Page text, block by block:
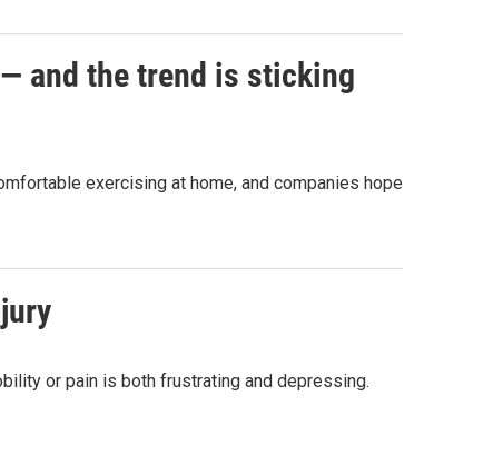
and the trend is sticking
exercising at home, and companies hope
or pain is both frustrating and depressing.